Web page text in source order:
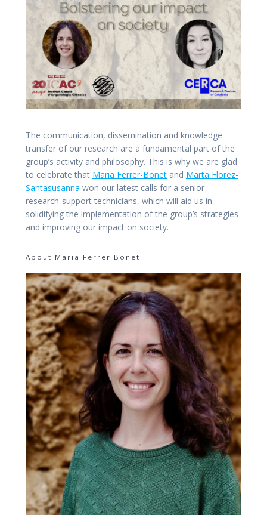
The communication, dissemination and knowledge
transfer of our research are a fundamental part of the
group’s activity and philosophy. This is why we are glad
to celebrate that Maria Ferrer-Bonet and Marta Florez-
Santasusanna won our latest calls for a senior
research-support technicians, which will aid us in
solidifying the implementation of the group’s strategies
and improving our impact on society.
About Maria Ferrer Bonet